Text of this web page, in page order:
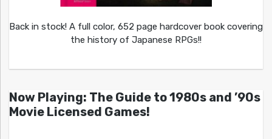
Back in stock! A full color, 652 page hardcover book covering
the history of Japanese RPGs!!
Now Playing: The Guide to 1980s and ’90s
Movie Licensed Games!